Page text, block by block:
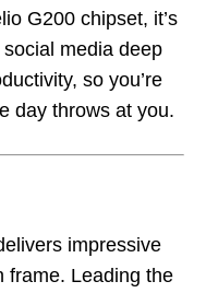
G200 chipset, it’s
media deep
so you’re
day throws at you.
impressive
frame. Leading the